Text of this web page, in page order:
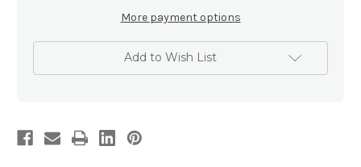
More payment options
Add to Wish List